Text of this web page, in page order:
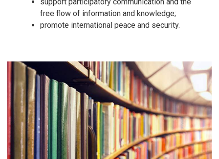
free flow of information and knowledge;
promote international peace and security.